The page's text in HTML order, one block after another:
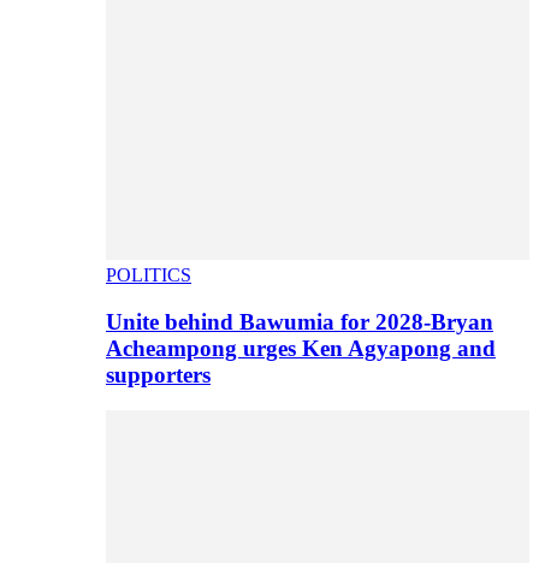
POLITICS
Unite behind Bawumia for 2028-Bryan
Acheampong urges Ken Agyapong and
supporters